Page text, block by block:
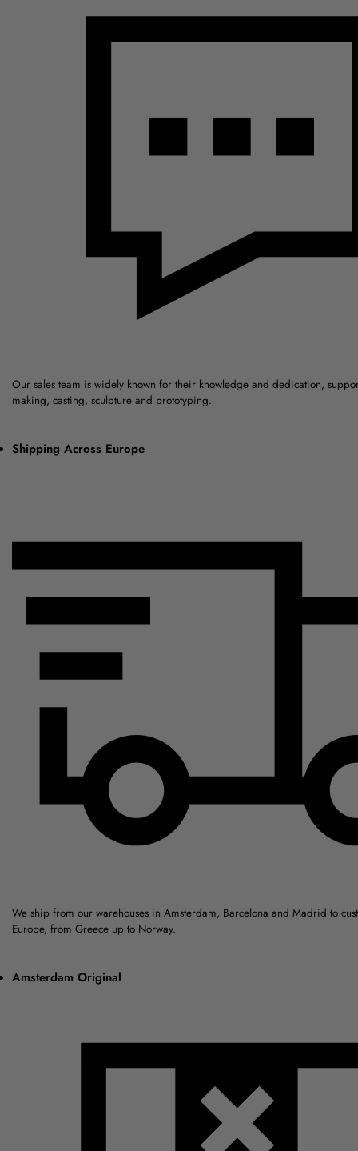
Our sales team is widely known for their knowledge and dedication,
making, casting, sculpture and prototyping.
Shipping Across Europe
We ship from our warehouses in Amsterdam, Barcelona and Madrid to
Europe, from Greece up to Norway.
Amsterdam Original